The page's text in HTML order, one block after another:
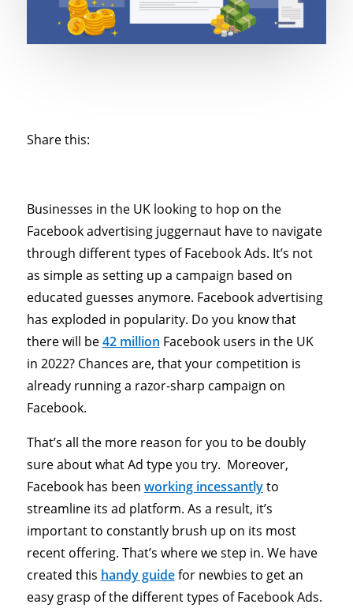
Share this:
Businesses in the UK looking to hop on the
Facebook advertising juggernaut have to navigate
through different types of Facebook Ads. It’s not
as simple as setting up a campaign based on
educated guesses anymore. Facebook advertising
has exploded in popularity. Do you know that
there will be42 million Facebook users in the UK
in 2022? Chances are, that your competition is
already running a razor-sharp campaign on
Facebook.
That’s all the more reason for you to be doubly
sure about what Ad type you try. Moreover,
Facebook has been working incessantlyto
streamline its ad platform. As a result, it’s
important to constantly brush up on its most
recent offering. That’s where we step in. We have
created this handy guidefor newbies to get an
easy grasp of the different types of Facebook Ads.